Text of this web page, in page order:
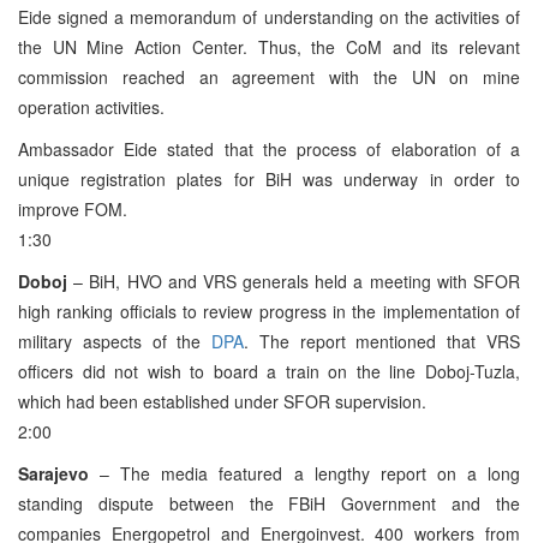
Eide signed a memorandum of understanding on the activities of
the UN Mine Action Center. Thus, the CoM and its relevant
commission reached an agreement with the UN on mine
operation activities.
Ambassador Eide stated that the process of elaboration of a
unique registration plates for BiH was underway in order to
improve FOM.
1:30
Doboj – BiH, HVO and VRS generals held a meeting with SFOR
high ranking officials to review progress in the implementation of
military aspects of the DPA. The report mentioned that VRS
officers did not wish to board a train on the line Doboj-Tuzla,
which had been established under SFOR supervision.
2:00
Sarajevo – The media featured a lengthy report on a long
standing dispute between the FBiH Government and the
companies Energopetrol and Energoinvest. 400 workers from